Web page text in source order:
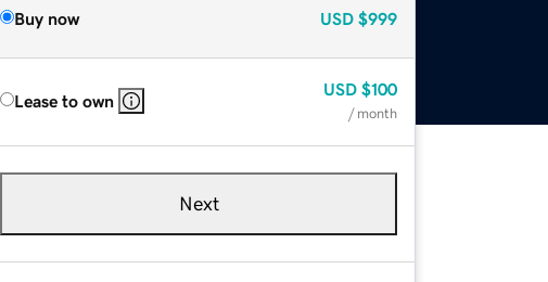
Buy now USD $999
Lease to own
USD $100
/ month
Next